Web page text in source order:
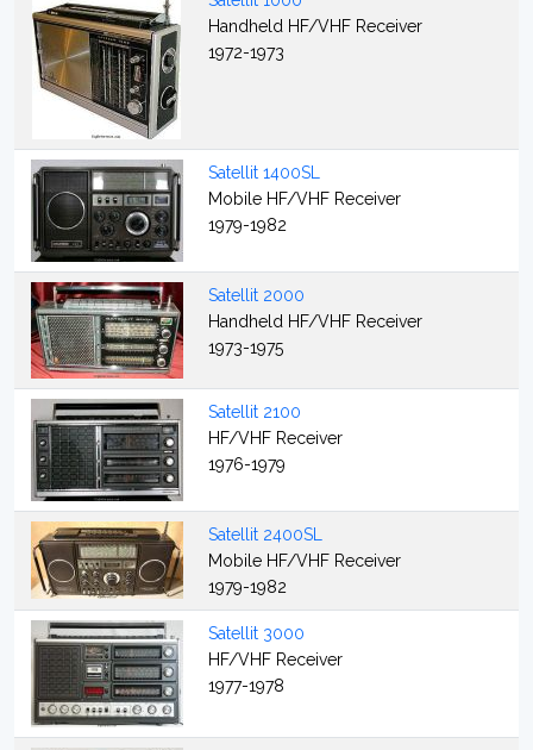
Handheld HF/VHF Receiver
1972-1973
Satellit 1400SL
Mobile HF/VHF Receiver
1979-1982
Satellit 2000
Handheld HF/VHF Receiver
1973-1975
Satellit 2100
HF/VHF Receiver
1976-1979
Satellit 2400SL
Mobile HF/VHF Receiver
1979-1982
Satellit 3000
HF/VHF Receiver
1977-1978